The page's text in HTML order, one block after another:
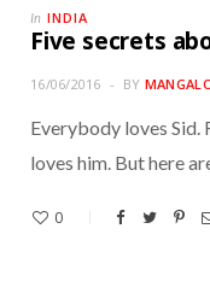
In INDIA
Five secrets
16/06/2016 BY
Everybody loves Sid.
loves him. But here
0